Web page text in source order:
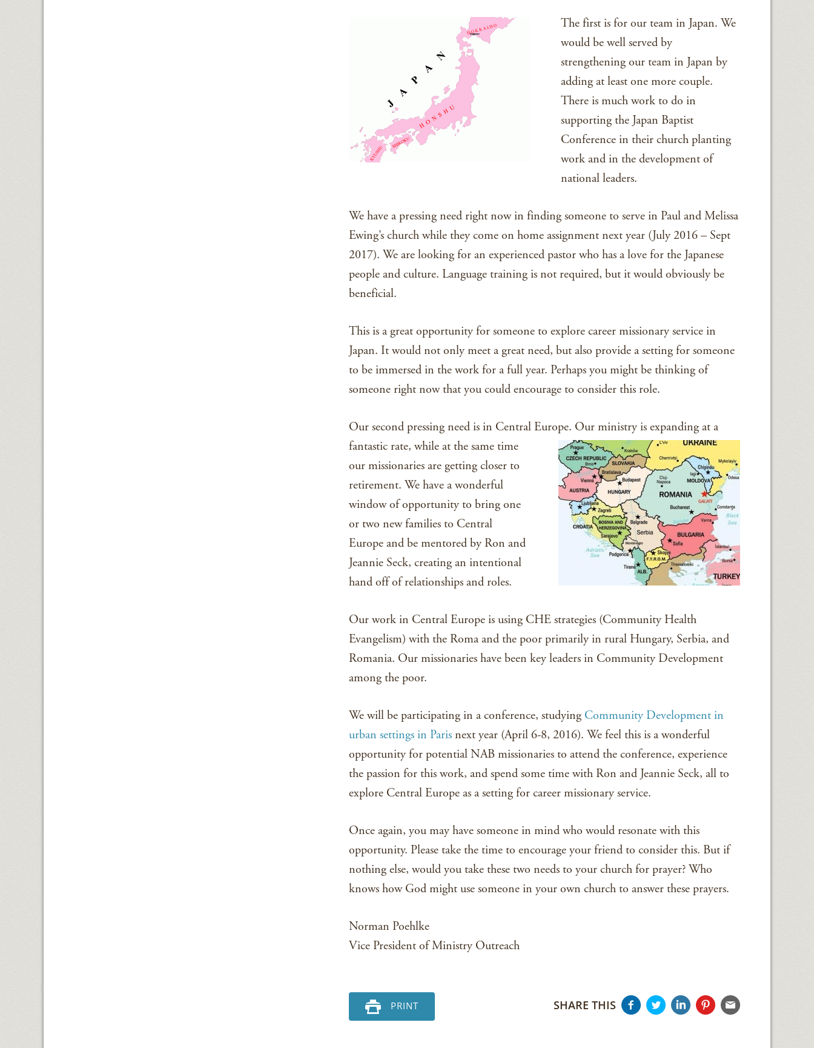
The first is for our team in Japan. We
would be well served by
strengthening our team in Japan by
adding at least one more couple.
There is much work to do in
supporting the Japan Baptist
Conference in their church planting
work and in the development of
national leaders.
We have a pressing need right now in finding someone to serve in Paul and Melissa
Ewing’s church while they come on home assignment next year (July 2016 – Sept
2017). We are looking for an experienced pastor who has a love for the Japanese
people and culture. Language training is not required, but it would obviously be
beneficial.
This is a great opportunity for someone to explore career missionary service in
Japan. It would not only meet a great need, but also provide a setting for someone
to be immersed in the work for a full year. Perhaps you might be thinking of
someone right now that you could encourage to consider this role.
Our second pressing need is in Central Europe. Our ministry is expanding at a
fantastic rate, while at the same time
our missionaries are getting closer to
retirement. We have a wonderful
window of opportunity to bring one
or two new families to Central
Europe and be mentored by Ron and
Jeannie Seck, creating an intentional
hand off of relationships and roles.
Our work in Central Europe is using CHE strategies (Community Health
Evangelism) with the Roma and the poor primarily in rural Hungary, Serbia, and
Romania. Our missionaries have been key leaders in Community Development
among the poor.
We will be participating in a conference, studying Community Development in
urban settings in Paris next year (April 6-8, 2016). We feel this is a wonderful
opportunity for potential NAB missionaries to attend the conference, experience
the passion for this work, and spend some time with Ron and Jeannie Seck, all to
explore Central Europe as a setting for career missionary service.
Once again, you may have someone in mind who would resonate with this
opportunity. Please take the time to encourage your friend to consider this. But if
nothing else, would you take these two needs to your church for prayer? Who
knows how God might use someone in your own church to answer these prayers.
Norman Poehlke
Vice President of Ministry Outreach
PRINT SHARE THIS